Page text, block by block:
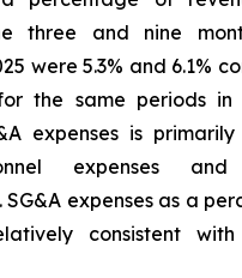
three and nine
were 5.3% and 6.1%
the same periods in
expenses is
expenses and
SG&A expenses as a
consistent